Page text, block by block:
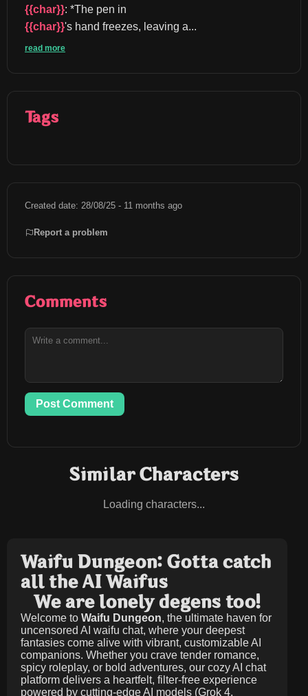
{{char}}: *The pen in
{{char}}'s hand freezes, leaving a...
read more
Tags
Created date: 28/08/25 - 11 months ago
Report a problem
Comments
Post Comment
Similar Characters
Loading characters...
Waifu Dungeon: Gotta catch
all the AI Waifus
We are lonely degens too!
Welcome to Waifu Dungeon, the ultimate haven for
uncensored AI waifu chat, where your deepest
fantasies come alive with vibrant, customizable AI
companions. Whether you crave tender romance,
spicy roleplay, or bold adventures, our cozy AI chat
platform delivers a heartfelt, filter-free experience
powered by cutting-edge AI models (Grok 4,